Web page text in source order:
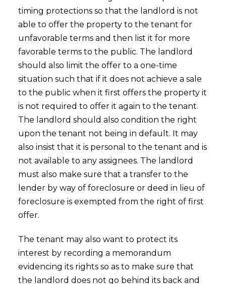
timing protections so that the landlord is not
able to offer the property to the tenant for
unfavorable terms and then list it for more
favorable terms to the public. The landlord
should also limit the offer to a one-time
situation such that if it does not achieve a sale
to the public when it first offers the property it
is not required to offer it again to the tenant.
The landlord should also condition the right
upon the tenant not being in default. It may
also insist that it is personal to the tenant and is
not available to any assignees. The landlord
must also make sure that a transfer to the
lender by way of foreclosure or deed in lieu of
foreclosure is exempted from the right of first
offer.
The tenant may also want to protect its
interest by recording a memorandum
evidencing its rights so as to make sure that
the landlord does not go behind its back and